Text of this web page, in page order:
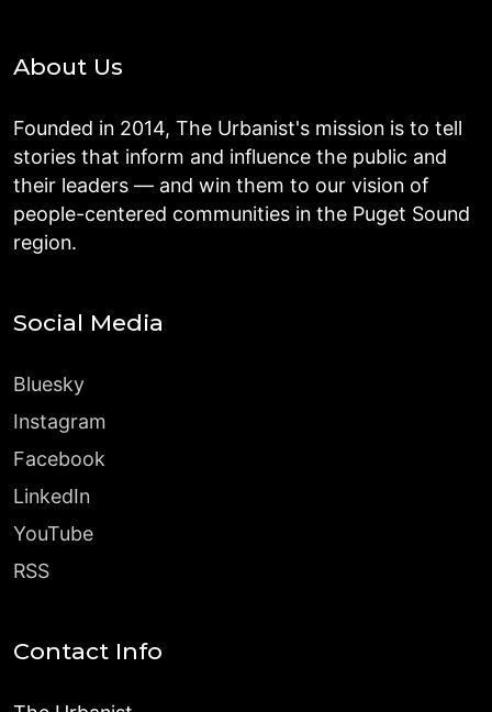
About Us
Founded in 2014, The Urbanist's mission is to tell
stories that inform and influence the public and
their leaders — and win them to our vision of
people-centered communities in the Puget Sound
region.
Social Media
Bluesky
Instagram
Facebook
LinkedIn
YouTube
RSS
Contact Info